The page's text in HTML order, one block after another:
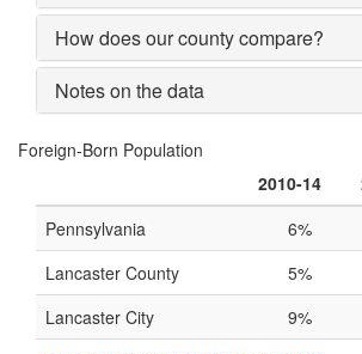
How does our county compare?
Notes on the data
Foreign-Born Population
2010-14
Pennsylvania
6%
Lancaster County
5%
Lancaster City
9%